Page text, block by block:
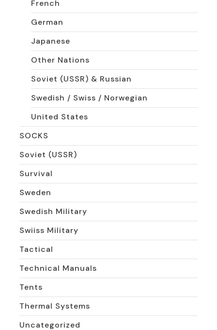
French
German
Japanese
Other Nations
Soviet (USSR) & Russian
Swedish / Swiss / Norwegian
United States
SOCKS
Soviet (USSR)
Survival
Sweden
Swedish Military
Swiiss Military
Tactical
Technical Manuals
Tents
Thermal Systems
Uncategorized